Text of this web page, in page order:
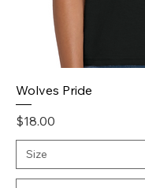
Wolves Pride
Price
$18.00